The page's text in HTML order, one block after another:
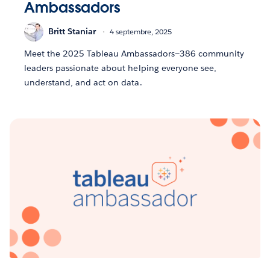
Ambassadors
Britt Staniar 4 septembre, 2025
Meet the 2025 Tableau Ambassadors—386 community
leaders passionate about helping everyone see,
understand, and act on data.